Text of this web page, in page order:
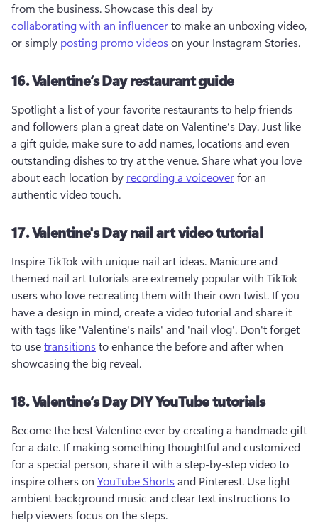
from the business. Showcase this deal by
collaborating with an influencer to make an unboxing video,
or simply posting promo videos on your Instagram Stories.
16. Valentine’s Day restaurant guide
Spotlight a list of your favorite restaurants to help friends
and followers plan a great date on Valentine’s Day. Just like
a gift guide, make sure to add names, locations and even
outstanding dishes to try at the venue. Share what you love
about each location by recording a voiceover for an
authentic video touch.
17. Valentine's Day nail art video tutorial
Inspire TikTok with unique nail art ideas. Manicure and
themed nail art tutorials are extremely popular with TikTok
users who love recreating them with their own twist. If you
have a design in mind, create a video tutorial and share it
with tags like 'Valentine's nails' and 'nail vlog'. Don't forget
to use transitions to enhance the before and after when
showcasing the big reveal.
18. Valentine’s Day DIY YouTube tutorials
Become the best Valentine ever by creating a handmade gift
for a date. If making something thoughtful and customized
for a special person, share it with a step-by-step video to
inspire others on YouTube Shorts and Pinterest. Use light
ambient background music and clear text instructions to
help viewers focus on the steps.